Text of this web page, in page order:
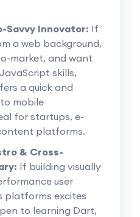
Savvy Innovator: If
a web background,
market, and want
skills,
a quick and
mobile
for startups, e-
platforms.
& Cross-
If building visually
user
platforms excites
to learning Dart,